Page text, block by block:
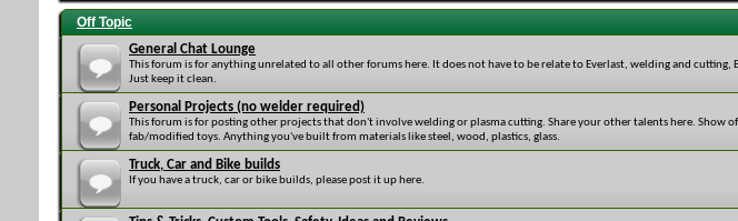
Off Topic
General Chat Lounge
This forum is for anything unrelated to all other forums here. It does not have to be relate to Everlast, welding and cutting,
Just keep it clean.
Personal Projects (no welder required)
This forum is for posting other projects that don't involve welding or plasma cutting. Share your other talents here. Show
fab/modified toys. Anything you've built from materials like steel, wood, plastics, glass.
Truck, Car and Bike builds
If you have a truck, car or bike builds, please post it up here.